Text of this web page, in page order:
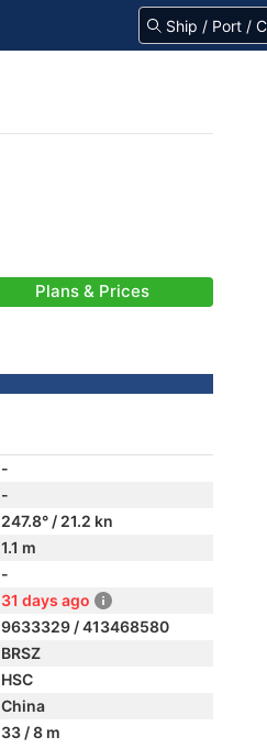
Plans & Prices
-
-
247.8° / 21.2 kn
1.1 m
-
31 days ago
9633329 / 413468580
BRSZ
HSC
China
33 / 8 m